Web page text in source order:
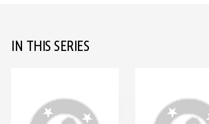
IN THIS SERIES